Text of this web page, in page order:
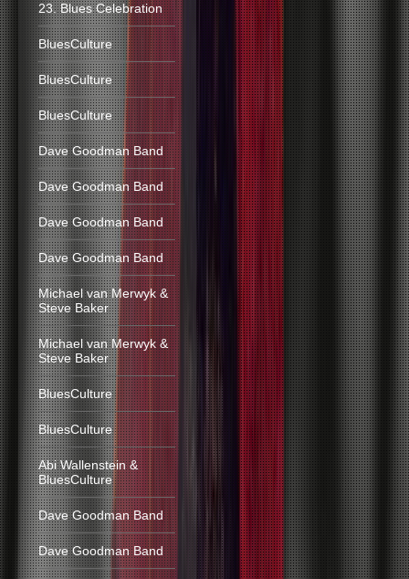
23. Blues Celebration
BluesCulture
BluesCulture
BluesCulture
Dave Goodman Band
Dave Goodman Band
Dave Goodman Band
Dave Goodman Band
Michael van Merwyk &
Steve Baker
Michael van Merwyk &
Steve Baker
BluesCulture
BluesCulture
Abi Wallenstein &
BluesCulture
Dave Goodman Band
Dave Goodman Band